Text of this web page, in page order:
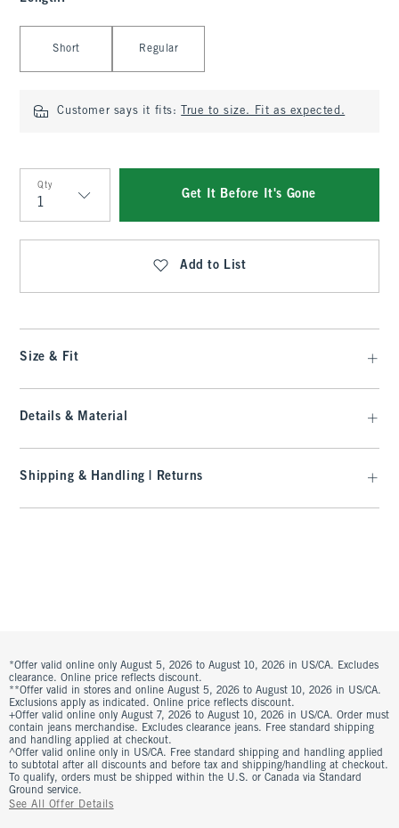
Short Regular
Customer says it fits: True to size. Fit as expected.
Qty
Qty
Get It Before It's Gone
Add to List
Size & Fit
Details & Material
Shipping & Handling | Returns
*Offer valid online only August 5, 2026 to August 10, 2026 in US/CA. Excludes
clearance. Online price reflects discount.
**Offer valid in stores and online August 5, 2026 to August 10, 2026 in US/CA.
Exclusions apply as indicated. Online price reflects discount.
+Offer valid online only August 7, 2026 to August 10, 2026 in US/CA. Order must
contain jeans merchandise. Excludes clearance jeans. Free standard shipping
and handling applied at checkout.
^Offer valid online only in US/CA. Free standard shipping and handling applied
to subtotal after all discounts and before tax and shipping/handling at checkout.
To qualify, orders must be shipped within the U.S. or Canada via Standard
Ground service.
See All Offer Details